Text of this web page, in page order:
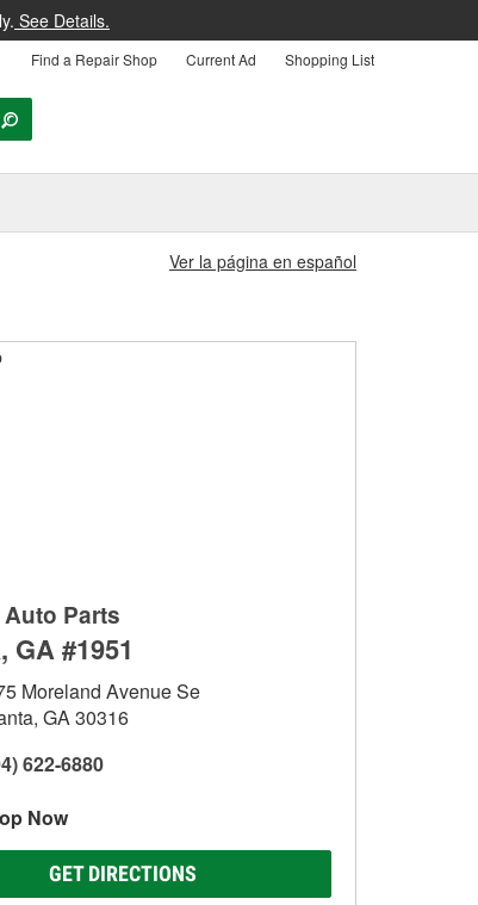
See Details.
Find a Repair Shop Current Ad Shopping List
Ver la página en español
Parts
GA #1951
Moreland Avenue Se
GA 30316
622-6880
Now
GET DIRECTIONS